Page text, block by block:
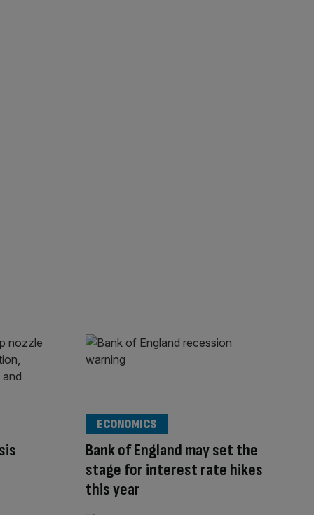
Bank of England may set the
stage for interest rate hikes
this year
ECONOMICS